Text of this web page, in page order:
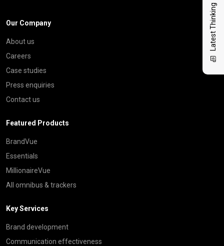
Latest Thinking
Our Company
About us
Careers
Case studies
Press enquiries
Contact us
Featured Products
BrandVue
Essentials
MillionaireVue
All omnibus & trackers
Key Services
Brand development
Communication effectiveness